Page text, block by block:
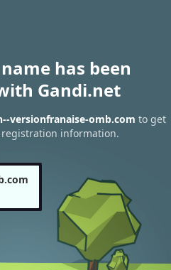
has been
Gandi.net
versionfranaise-omb.com to get
registration information.